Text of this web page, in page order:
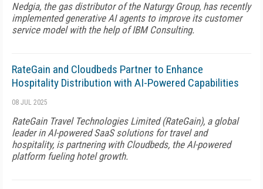
Nedgia, the gas distributor of the Naturgy Group, has recently
implemented generative AI agents to improve its customer
service model with the help of IBM Consulting.
RateGain and Cloudbeds Partner to Enhance
Hospitality Distribution with AI-Powered Capabilities
08 JUL 2025
RateGain Travel Technologies Limited (RateGain), a global
leader in AI-powered SaaS solutions for travel and
hospitality, is partnering with Cloudbeds, the AI-powered
platform fueling hotel growth.